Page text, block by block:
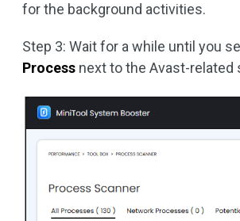
for the background activities.
Step 3: Wait for a while until you
Process next to the Avast-related